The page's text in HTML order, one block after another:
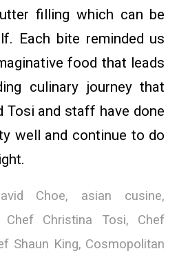
filling which can be
Each bite reminded us
food that leads
culinary journey that
Tosi and staff have done
well and continue to do
Choe, asian cusine,
Chef Christina Tosi, Chef
Shaun King, Cosmopolitan